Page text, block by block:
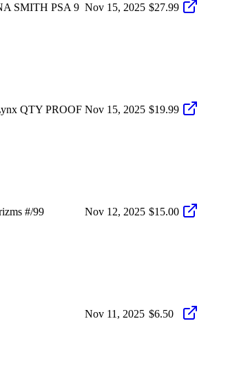
SMITH PSA 9 Nov 15, 2025 $27.99
QTY PROOF Nov 15, 2025 $19.99
#/99 Nov 12, 2025 $15.00
Nov 11, 2025 $6.50